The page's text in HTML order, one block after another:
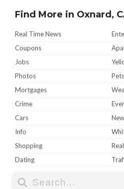
Find More in Oxnard,
Real Time News
Coupons
Jobs
Photos
Pets
Mortgages
Crime
Cars
Info
Shopping
Dating